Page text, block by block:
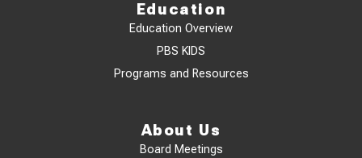
Education
Education Overview
PBS KIDS
Programs and Resources
About Us
Board Meetings